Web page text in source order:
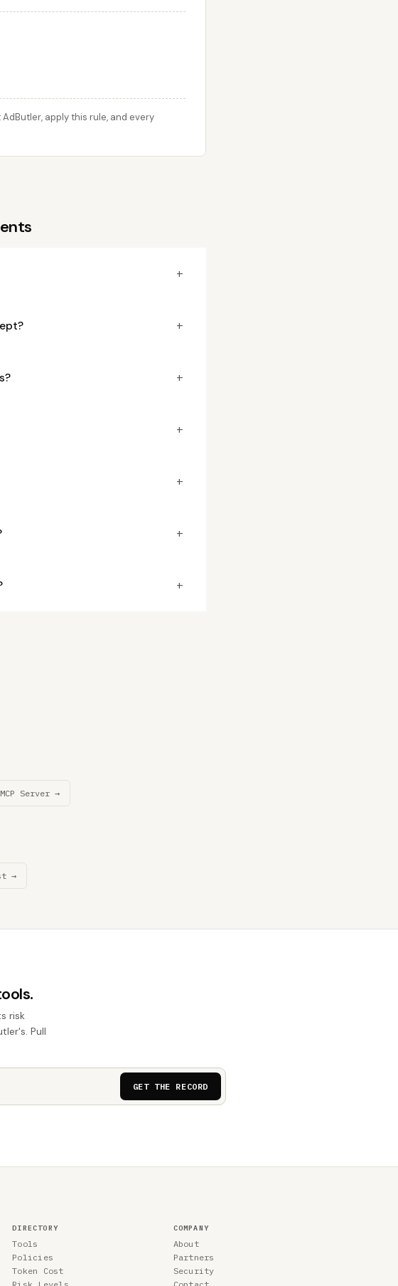
apply this rule, and every
+
+
+
+
+
+
+
Server →
→
risk
Pull
GET THE RECORD
DIRECTORY
Tools
Policies
Token Cost
COMPANY
About
Partners
Security